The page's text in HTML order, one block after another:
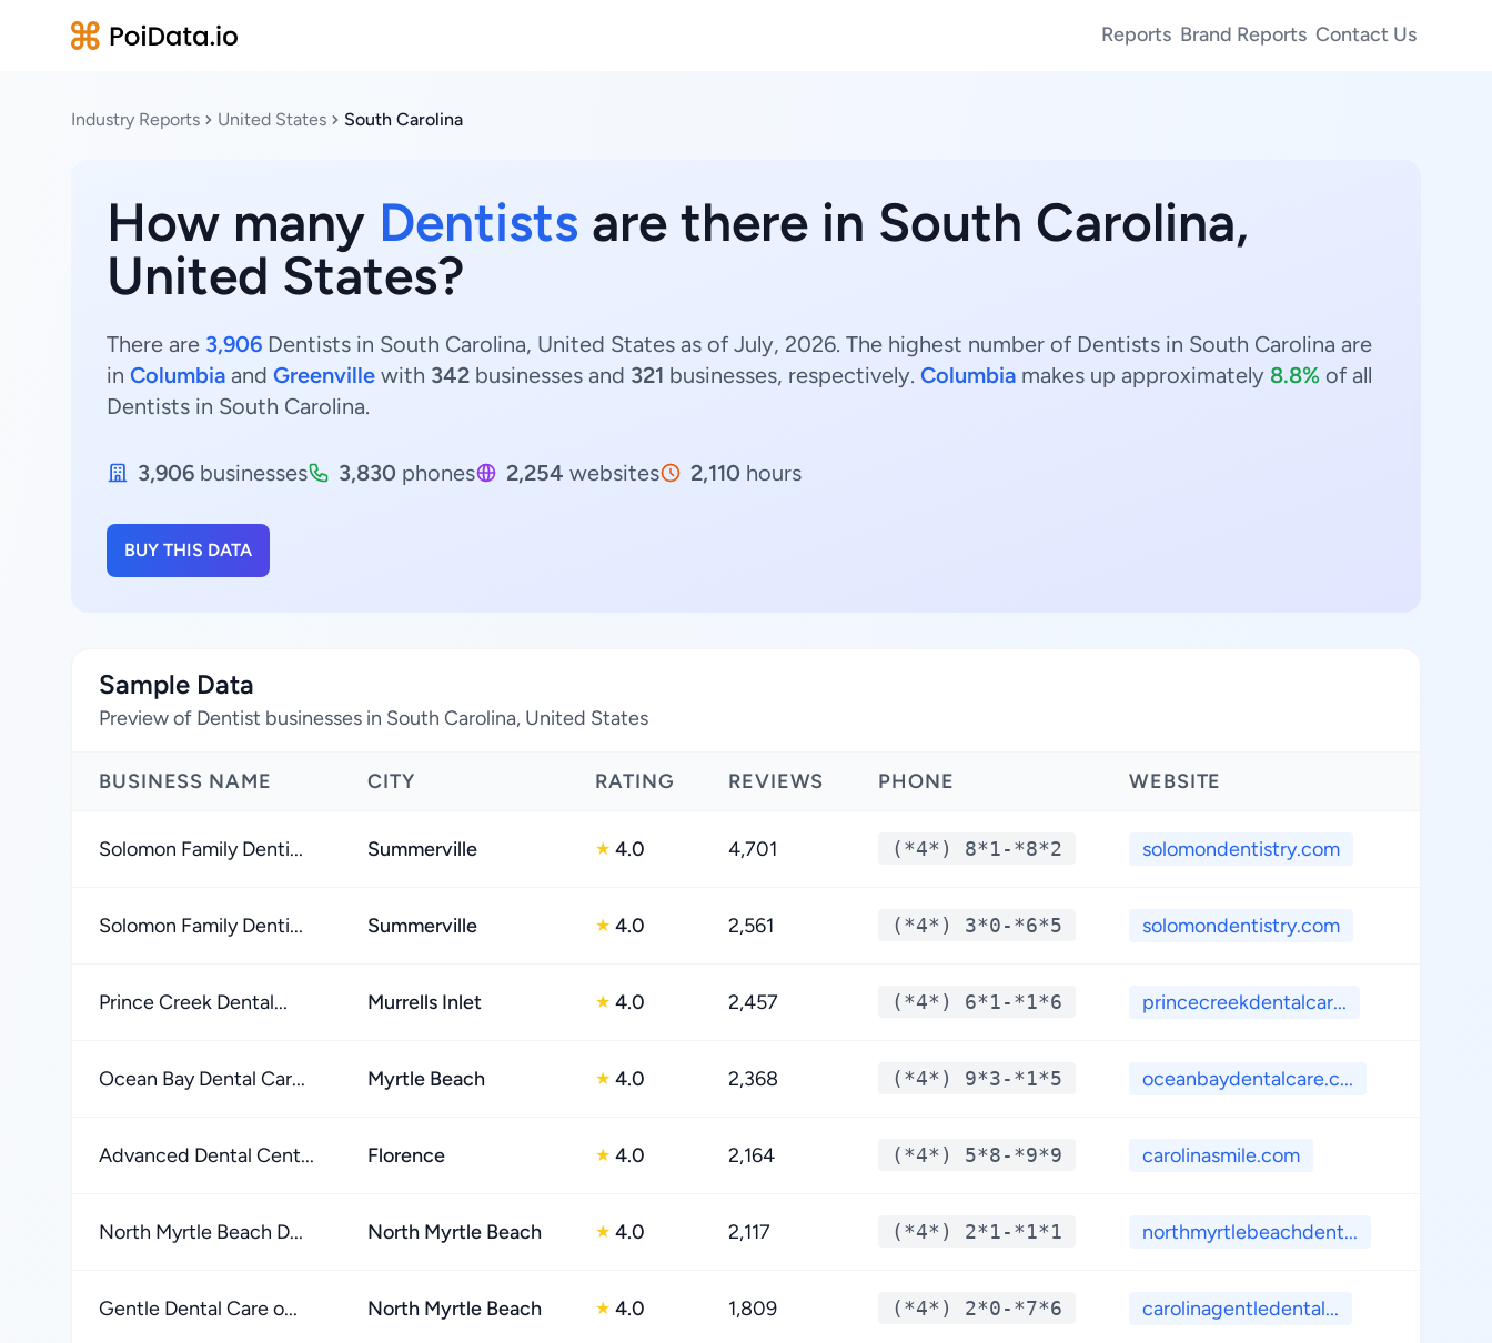
Reports Brand Reports Contact Us
Industry Reports United States South Carolina
How many Dentists are there in South Carolina,
United States?
There are 3,906 Dentists in South Carolina, United States as of July, 2026. The highest number of Dentists in South Carolina are
in Columbia and Greenville with 342 businesses and 321 businesses, respectively. Columbia makes up approximately 8.8% of all
Dentists in South Carolina.
3,906 businesses 3,830 phones 2,254 websites 2,110 hours
BUY THIS DATA
Sample Data
Preview of Dentist businesses in South Carolina, United States
BUSINESS NAME CITY RATING REVIEWS PHONE WEBSITE
Solomon Family Denti... Summerville ★ 4.0 4,701 (*4*) 8*1-*8*2 solomondentistry.com
Solomon Family Denti... Summerville ★ 4.0 2,561 (*4*) 3*0-*6*5 solomondentistry.com
Prince Creek Dental... Murrells Inlet ★ 4.0 2,457 (*4*) 6*1-*1*6 princecreekdentalcar...
Ocean Bay Dental Car... Myrtle Beach ★ 4.0 2,368 (*4*) 9*3-*1*5 oceanbaydentalcare.c...
Advanced Dental Cent... Florence ★ 4.0 2,164 (*4*) 5*8-*9*9 carolinasmile.com
North Myrtle Beach D... North Myrtle Beach ★ 4.0 2,117 (*4*) 2*1-*1*1 northmyrtlebeachdent...
Gentle Dental Care o... North Myrtle Beach ★ 4.0 1,809 (*4*) 2*0-*7*6 carolinagentledental...